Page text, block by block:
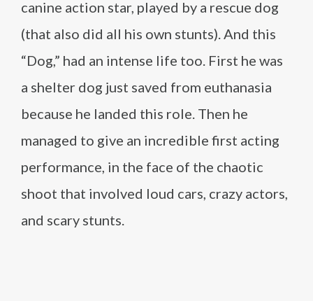
canine action star, played by a rescue dog
(that also did all his own stunts). And this
“Dog,” had an intense life too. First he was
a shelter dog just saved from euthanasia
because he landed this role. Then he
managed to give an incredible first acting
performance, in the face of the chaotic
shoot that involved loud cars, crazy actors,
and scary stunts.